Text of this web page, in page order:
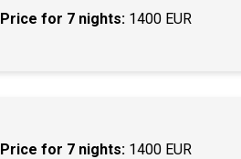
Price for 7 nights: 1400 EUR
Price for 7 nights: 1400 EUR